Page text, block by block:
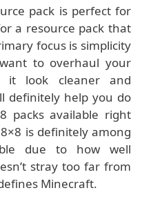
pack is perfect for
a resource pack that
focus is simplicity
to overhaul your
it look cleaner and
definitely help you do
packs available right
is definitely among
due to how well
stray too far from
Minecraft.